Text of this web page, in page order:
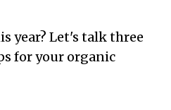
year? Let's talk three
for your organic